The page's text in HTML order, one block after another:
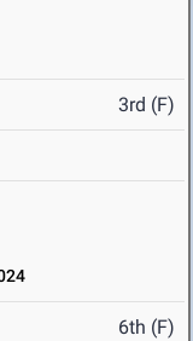
3rd (F)
6th (F)